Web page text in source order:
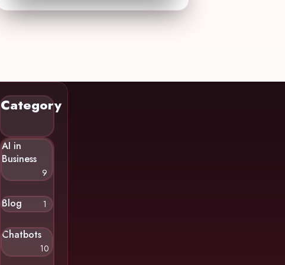
Category
AI in
Business
9
Blog 1
Chatbots
10